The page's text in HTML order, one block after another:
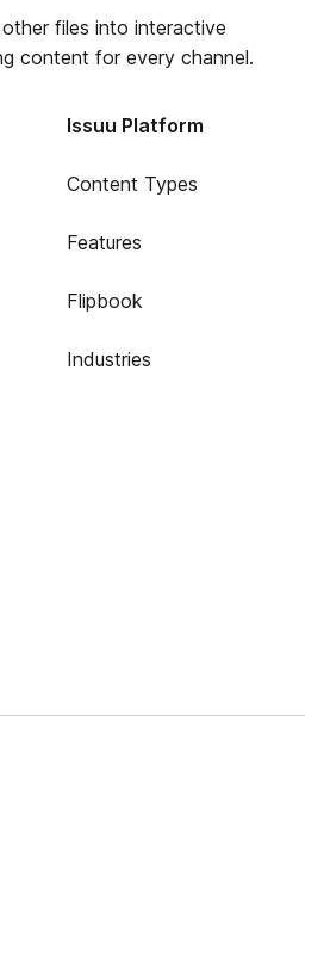
files into interactive
content for every channel.
Issuu Platform
Content Types
Features
Flipbook
Industries